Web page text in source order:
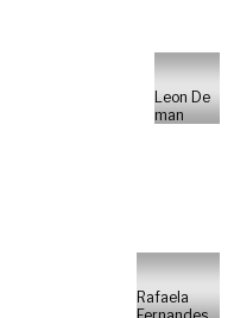
Leon De
man
Rafaela